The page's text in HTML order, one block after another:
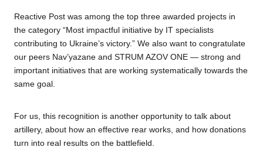
Reactive Post was among the top three awarded projects in
the category “Most impactful initiative by IT specialists
contributing to Ukraine’s victory.” We also want to congratulate
our peers Nav’yazane and STRUM AZOV ONE — strong and
important initiatives that are working systematically towards the
same goal.
For us, this recognition is another opportunity to talk about
artillery, about how an effective rear works, and how donations
turn into real results on the battlefield.